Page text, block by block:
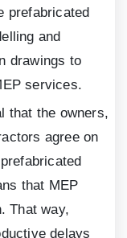
prefabricated
and
drawings to
services.
that the owners,
agree on
that MEP
That way,
delays